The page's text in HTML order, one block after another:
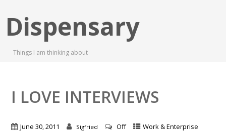
Dispensary
Things I am thinking about
I LOVE INTERVIEWS
June 30, 2011 Sigfried Off Work & Enterprise